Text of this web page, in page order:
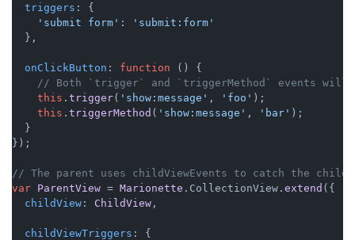
triggers : {
'submit form' :
'submit:form'
  },
onClickButton : function ( ) {
// Both `trigger` and `triggerMethod` events will
this . trigger( 'show:message' , 'foo' );
this . triggerMethod ( 'show:message' , 'bar' );
  }
});
// The parent uses childViewEvents to catch the child
var ParentView = Marionette . CollectionView . extend ({
childView : ChildView ,
childViewTriggers : {